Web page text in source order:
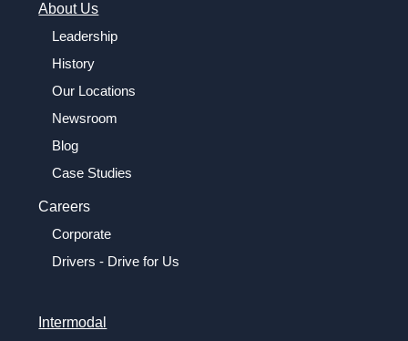
About Us
Leadership
History
Our Locations
Newsroom
Blog
Case Studies
Careers
Corporate
Drivers - Drive for Us
Intermodal